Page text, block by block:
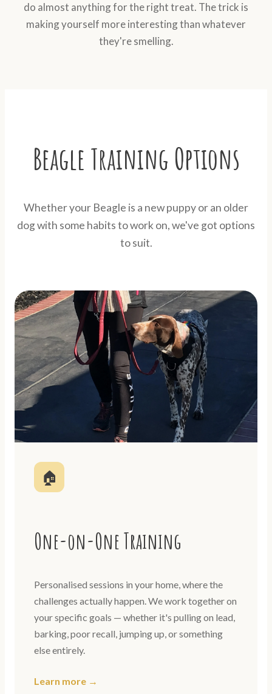
do almost anything for the right treat. The trick is
making yourself more interesting than whatever
they're smelling.
Beagle Training Options
Whether your Beagle is a new puppy or an older
dog with some habits to work on, we've got options
to suit.
🏠
One-on-One Training
Personalised sessions in your home, where the
challenges actually happen. We work together on
your specific goals — whether it's pulling on lead,
barking, poor recall, jumping up, or something
else entirely.
Learn more →